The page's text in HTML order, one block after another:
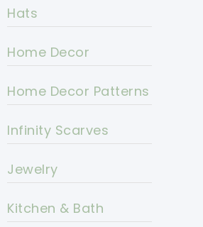
Hats
Home Decor
Home Decor Patterns
Infinity Scarves
Jewelry
Kitchen & Bath